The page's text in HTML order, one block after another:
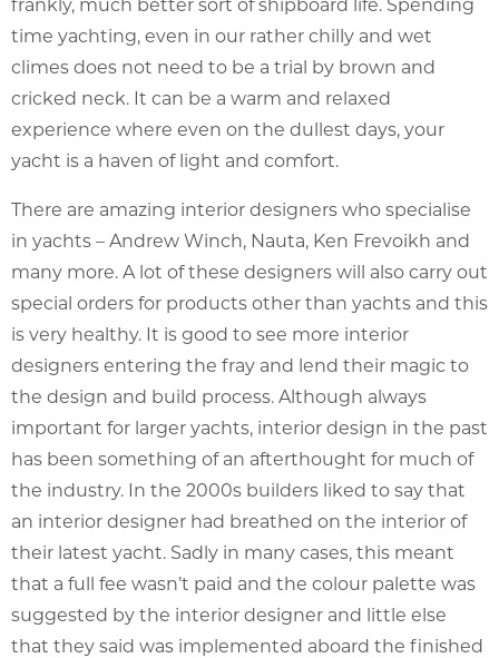
time yachting, even in our rather chilly and wet
climes does not need to be a trial by brown and
cricked neck. It can be a warm and relaxed
experience where even on the dullest days, your
yacht is a haven of light and comfort.
There are amazing interior designers who specialise
in yachts – Andrew Winch, Nauta, Ken Frevoikh and
many more. A lot of these designers will also carry out
special orders for products other than yachts and this
is very healthy. It is good to see more interior
designers entering the fray and lend their magic to
the design and build process. Although always
important for larger yachts, interior design in the past
has been something of an afterthought for much of
the industry. In the 2000s builders liked to say that
an interior designer had breathed on the interior of
their latest yacht. Sadly in many cases, this meant
that a full fee wasn’t paid and the colour palette was
suggested by the interior designer and little else
that they said was implemented aboard the finished